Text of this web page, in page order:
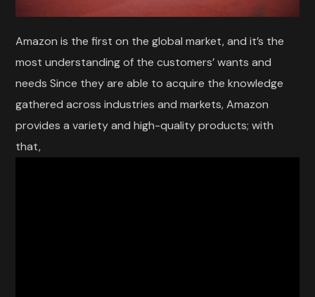
Amazon is the first on the global market, and it’s the
most understanding of the customers’ wants and
needs Since they are able to acquire the knowledge
gathered across industries and markets, Amazon
provides a variety and high-quality products; with
that,